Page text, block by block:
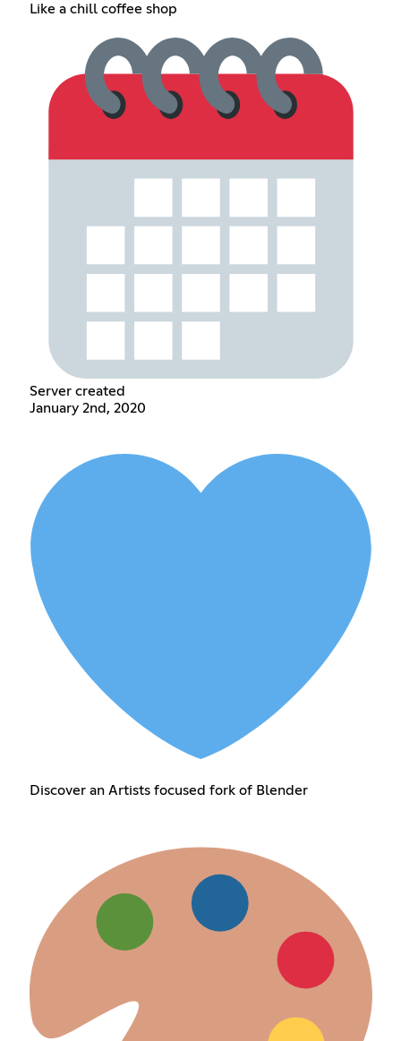
Like a chill coffee shop
Server created
January 2nd, 2020
Discover an Artists focused fork of Blender